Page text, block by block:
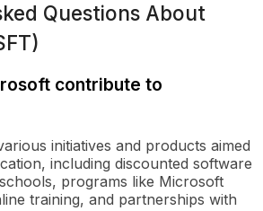
Questions About
contribute to
initiatives and products aimed
including discounted software
programs like Microsoft
training, and partnerships with